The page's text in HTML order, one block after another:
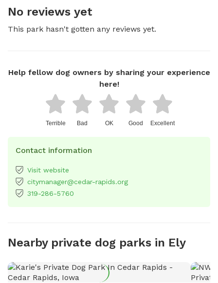
No reviews yet
This park hasn't gotten any reviews yet.
Help fellow dog owners by sharing your experience
here!
Terrible Bad OK Good Excellent
Contact information
Visit website
citymanager@cedar-rapids.org
319-286-5760
Nearby private dog parks in Ely